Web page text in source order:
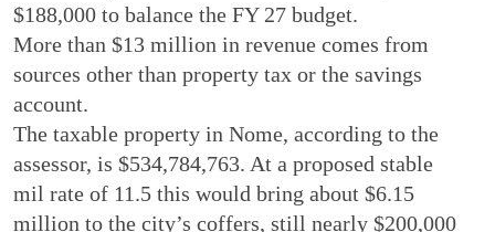
$188,000 to balance the FY 27 budget.
More than $13 million in revenue comes from
sources other than property tax or the savings
account.
The taxable property in Nome, according to the
assessor, is $534,784,763. At a proposed stable
mil rate of 11.5 this would bring about $6.15
million to the city’s coffers, still nearly $200,000